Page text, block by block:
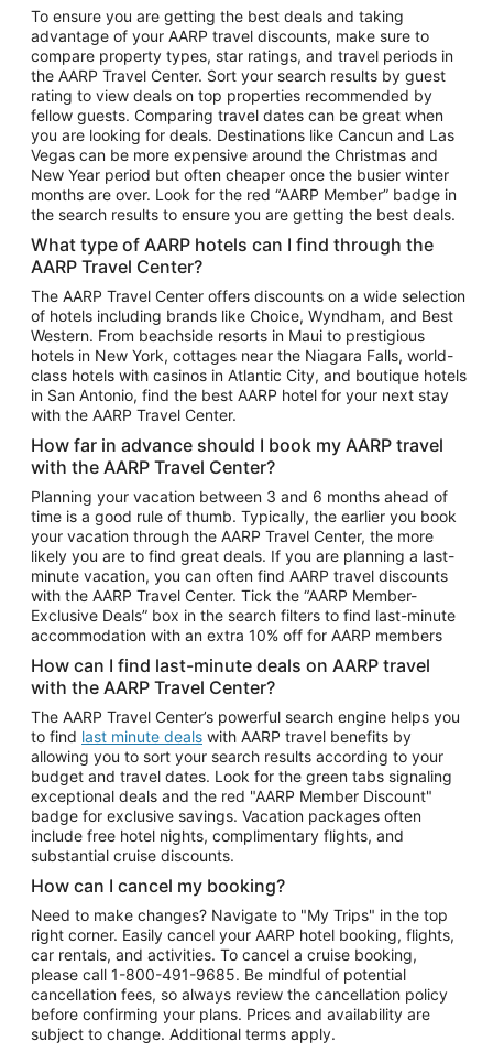
Vacation Package to Las Vegas
Vacation Package to Branson
Vacation Package to Miami
Vacation Package to Myrtle Beach
Vacation Package to Niagara Falls
Vacation Package to Pocono Mountains
Vacation Package to Fort Lauderdale
Vacation Package to Puerto Vallarta
Top Car Rental Destinations
Car Rentals in Orlando
Car Rentals in Las Vegas
Car Rentals in Phoenix
Car Rentals in Denver
Car Rentals in Los Angeles
Car Rentals in Tampa
Car Rentals in Atlanta
Car Rentals in Maui
Car Rentals in Seattle
Car Rentals in Portland
To ensure you are getting the best deals and taking
advantage of your AARP travel discounts, make sure to
compare property types, star ratings, and travel periods in
the AARP Travel Center. Sort your search results by guest
rating to view deals on top properties recommended by
fellow guests. Comparing travel dates can be great when
you are looking for deals. Destinations like Cancun and Las
Vegas can be more expensive around the Christmas and
New Year period but often cheaper once the busier winter
months are over. Look for the red “AARP Member” badge in
the search results to ensure you are getting the best deals.
What type of AARP hotels can I find through the
AARP Travel Center?
The AARP Travel Center offers discounts on a wide selection
of hotels including brands like Choice, Wyndham, and Best
Western. From beachside resorts in Maui to prestigious
hotels in New York, cottages near the Niagara Falls, world-
class hotels with casinos in Atlantic City, and boutique hotels
in San Antonio, find the best AARP hotel for your next stay
with the AARP Travel Center.
How far in advance should I book my AARP travel
with the AARP Travel Center?
Planning your vacation between 3 and 6 months ahead of
time is a good rule of thumb. Typically, the earlier you book
your vacation through the AARP Travel Center, the more
likely you are to find great deals. If you are planning a last-
minute vacation, you can often find AARP travel discounts
with the AARP Travel Center. Tick the “AARP Member-
Exclusive Deals” box in the search filters to find last-minute
accommodation with an extra 10% off for AARP members
How can I find last-minute deals on AARP travel
with the AARP Travel Center?
The AARP Travel Center’s powerful search engine helps you
to find last minute deals with AARP travel benefits by
allowing you to sort your search results according to your
budget and travel dates. Look for the green tabs signaling
exceptional deals and the red "AARP Member Discount"
badge for exclusive savings. Vacation packages often
include free hotel nights, complimentary flights, and
substantial cruise discounts.
How can I cancel my booking?
Need to make changes? Navigate to "My Trips" in the top
right corner. Easily cancel your AARP hotel booking, flights,
car rentals, and activities. To cancel a cruise booking,
please call 1-800-491-9685. Be mindful of potential
cancellation fees, so always review the cancellation policy
before confirming your plans. Prices and availability are
subject to change. Additional terms apply.